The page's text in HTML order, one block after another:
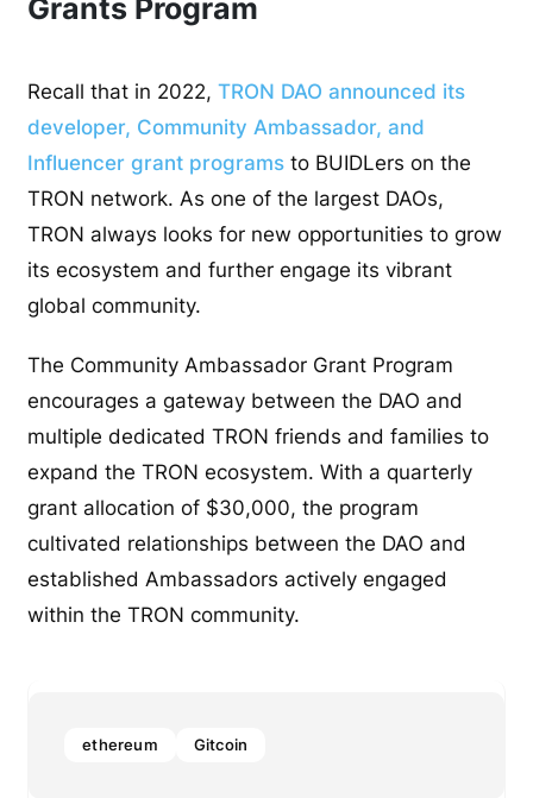
Grants Program
Recall that in 2022,TRON DAO announced its
developer, Community Ambassador, and
Influencer grant programs to BUIDLers on the
TRON network. As one of the largest DAOs,
TRON always looks for new opportunities to grow
its ecosystem and further engage its vibrant
global community.
The Community Ambassador Grant Program
encourages a gateway between the DAO and
multiple dedicated TRON friends and families to
expand the TRON ecosystem. With a quarterly
grant allocation of $30,000, the program
cultivated relationships between the DAO and
established Ambassadors actively engaged
within the TRON community.
ethereum Gitcoin